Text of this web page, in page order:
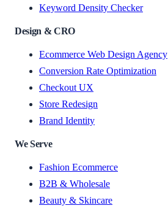
Keyword Density Checker
Design & CRO
Ecommerce Web Design Agency
Conversion Rate Optimization
Checkout UX
Store Redesign
Brand Identity
We Serve
Fashion Ecommerce
B2B & Wholesale
Beauty & Skincare